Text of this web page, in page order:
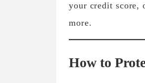
your credit score,
more.
How to